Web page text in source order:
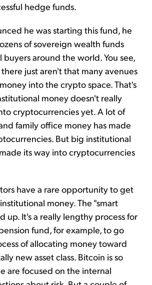
hedge funds.
he was starting this fund, he
of sovereign wealth funds
around the world. You see,
just aren't that many avenues
into the crypto space. That's
money doesn't really
cryptocurrencies yet. A lot of
family office money has made
But big institutional
its way into cryptocurrencies
have a rare opportunity to get
money. The "smart
up. It's a really lengthy process for
fund, for example, to go
of allocating money toward
new asset class. Bitcoin is so
are focused on the internal